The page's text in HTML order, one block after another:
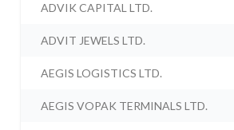
ADVIK CAPITAL LTD.
ADVIT JEWELS LTD.
AEGIS LOGISTICS LTD.
AEGIS VOPAK TERMINALS LTD.